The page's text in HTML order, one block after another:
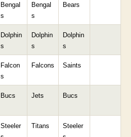
Bengal
s
Bengal
s
Bears
Dolphin
s
Dolphin
s
Dolphin
s
Falcon
s
Falcons Saints
Bucs Jets Bucs
Steeler
Titans
Steeler